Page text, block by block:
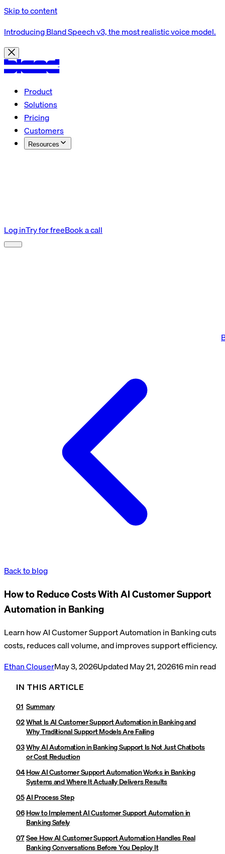
Skip to content
Introducing Bland Speech v3, the most realistic voice model.
Product
Solutions
Pricing
Customers
Resources
Log inTry for freeBook a call
Back to blog
How to Reduce Costs With AI Customer Support
Automation in Banking
Learn how AI Customer Support Automation in Banking cuts
costs, reduces call volume, and improves support efficiency.
Ethan ClouserMay 3, 2026UpdatedMay 21, 202616min read
IN THIS ARTICLE
Summary
What Is AI Customer Support Automation in Banking and
Why Traditional Support Models Are Failing
Why AI Automation in Banking Support Is Not Just Chatbots
or Cost Reduction
How AI Customer Support Automation Works in Banking
Systems and Where It Actually Delivers Results
AI Process Step
How to Implement AI Customer Support Automation in
Banking Safely
See How AI Customer Support Automation Handles Real
Banking Conversations Before You Deploy It